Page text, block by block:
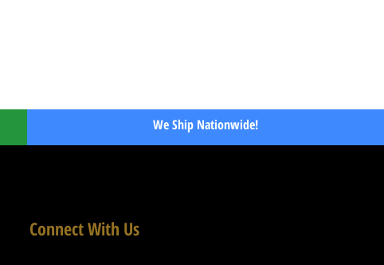
We Ship Nationwide!
Connect With Us